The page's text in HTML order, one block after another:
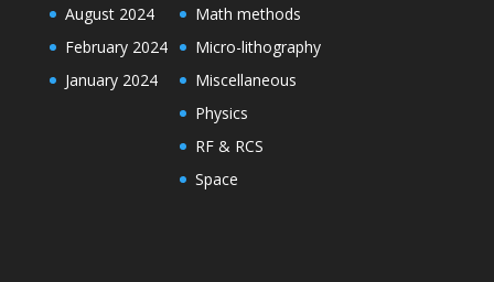
August 2024
February 2024
January 2024
Math methods
Micro-lithography
Miscellaneous
Physics
RF & RCS
Space